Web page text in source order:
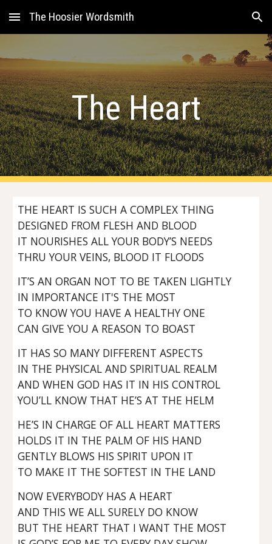
Skip to main content Skip to navigation
The Hoosier Wordsmith
The Heart
THE HEART IS SUCH A COMPLEX THING
DESIGNED FROM FLESH AND BLOOD
IT NOURISHES ALL YOUR BODY’S NEEDS
THRU YOUR VEINS, BLOOD IT FLOODS
IT’S AN ORGAN NOT TO BE TAKEN LIGHTLY
IN IMPORTANCE IT'S THE MOST
TO KNOW YOU HAVE A HEALTHY ONE
CAN GIVE YOU A REASON TO BOAST
IT HAS SO MANY DIFFERENT ASPECTS
IN THE PHYSICAL AND SPIRITUAL REALM
AND WHEN GOD HAS IT IN HIS CONTROL
YOU’LL KNOW THAT HE’S AT THE HELM
HE’S IN CHARGE OF ALL HEART MATTERS
HOLDS IT IN THE PALM OF HIS HAND
GENTLY BLOWS HIS SPIRIT UPON IT
TO MAKE IT THE SOFTEST IN THE LAND
NOW EVERYBODY HAS A HEART
AND THIS WE ALL SURELY DO KNOW
BUT THE HEART THAT I WANT THE MOST